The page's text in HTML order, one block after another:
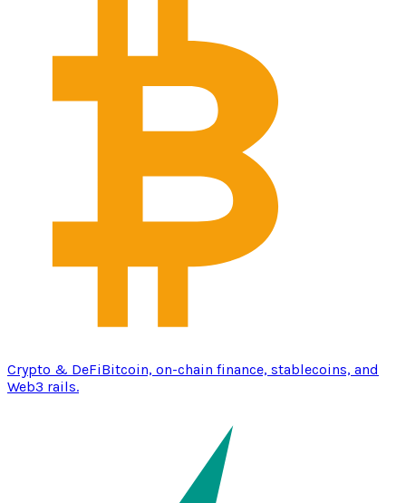
Crypto & DeFiBitcoin, on-chain finance, stablecoins, and
Web3 rails.